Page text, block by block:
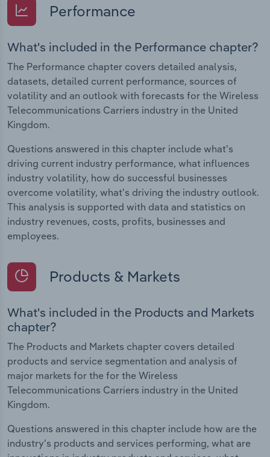
Performance
What's included in the Performance chapter?
The Performance chapter covers detailed analysis,
datasets, detailed current performance, sources of
volatility and an outlook with forecasts for the Wireless
Telecommunications Carriers industry in the United
Kingdom.
Questions answered in this chapter include what's
driving current industry performance, what influences
industry volatility, how do successful businesses
overcome volatility, what's driving the industry outlook.
This analysis is supported with data and statistics on
industry revenues, costs, profits, businesses and
employees.
Products & Markets
What's included in the Products and Markets
chapter?
The Products and Markets chapter covers detailed
products and service segmentation and analysis of
major markets for the for the Wireless
Telecommunications Carriers industry in the United
Kingdom.
Questions answered in this chapter include how are the
industry's products and services performing, what are